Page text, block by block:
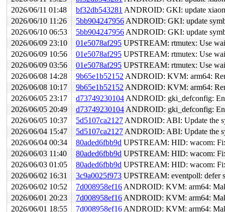
2026/06/11 01:48
bf32db543281 ANDROID: GKI: update
2026/06/10 11:26
5bb904247956 ANDROID: GKI: update
2026/06/10 06:53
5bb904247956 ANDROID: GKI: update
2026/06/09 23:10
01e5078af295 UPSTREAM: rtmutex: Use
2026/06/09 10:56
01e5078af295 UPSTREAM: rtmutex: Use
2026/06/09 03:56
01e5078af295 UPSTREAM: rtmutex: Use
2026/06/08 14:28
9b65e1b52152 ANDROID: KVM: arm64:
2026/06/08 10:17
9b65e1b52152 ANDROID: KVM: arm64:
2026/06/05 23:17
d73749230104 ANDROID: gki_defconfig:
2026/06/05 20:49
d73749230104 ANDROID: gki_defconfig:
2026/06/05 10:37
5d5107ca2127 ANDROID: ABI: Update the
2026/06/04 15:47
5d5107ca2127 ANDROID: ABI: Update the
2026/06/04 00:34
80aded6fbb9d UPSTREAM: HID: wacom:
2026/06/03 11:40
80aded6fbb9d UPSTREAM: HID: wacom:
2026/06/03 01:05
80aded6fbb9d UPSTREAM: HID: wacom:
2026/06/02 16:31
3c9a0025f973 UPSTREAM: eventpoll: defer
2026/06/02 10:52
7d008958ef16 ANDROID: KVM: arm64:
2026/06/01 20:23
7d008958ef16 ANDROID: KVM: arm64:
2026/06/01 18:55
7d008958ef16 ANDROID: KVM: arm64: